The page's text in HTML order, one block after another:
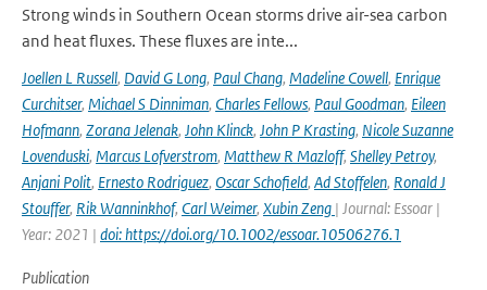
Strong winds in Southern Ocean storms drive air-sea carbon
and heat fluxes. These fluxes are inte...
Joellen L Russell, David G Long, Paul Chang, Madeline Cowell, Enrique
Curchitser, Michael S Dinniman, Charles Fellows, Paul Goodman, Eileen
Hofmann, Zorana Jelenak, John Klinck, John P Krasting, Nicole Suzanne
Lovenduski, Marcus Lofverstrom, Matthew R Mazloff, Shelley Petroy,
Anjani Polit, Ernesto Rodriguez, Oscar Schofield, Ad Stoffelen, Ronald J
Stouffer, Rik Wanninkhof, Carl Weimer, Xubin Zeng | Journal: Essoar |
Year: 2021 | doi: https://doi.org/10.1002/essoar.10506276.1
Publication